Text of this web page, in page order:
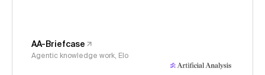
AA-Briefcase
Agentic knowledge work, Elo